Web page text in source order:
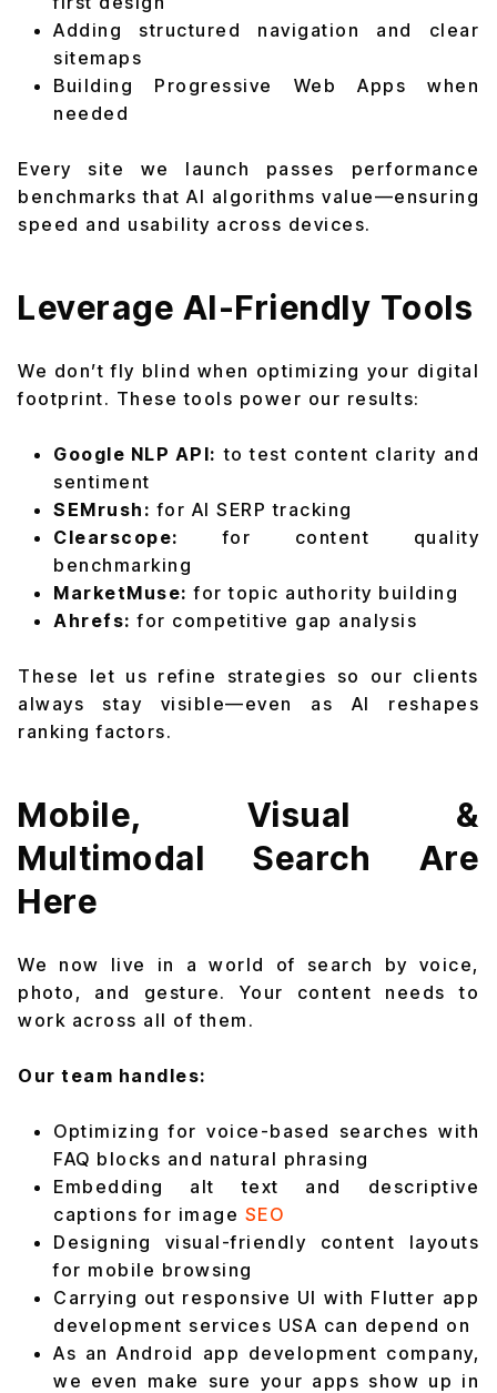
Adding structured navigation and clear
sitemaps
Building Progressive Web Apps when
needed
Every site we launch passes performance
benchmarks that AI algorithms value—ensuring
speed and usability across devices.
Leverage AI-Friendly Tools
We don’t fly blind when optimizing your digital
footprint. These tools power our results:
Google NLP API: to test content clarity and
sentiment
SEMrush: for AI SERP tracking
Clearscope:
for content quality
benchmarking
MarketMuse: for topic authority building
Ahrefs: for competitive gap analysis
These let us refine strategies so our clients
always stay visible—even as AI reshapes
ranking factors.
Mobile, Visual &
Multimodal Search Are
Here
We now live in a world of search by voice,
photo, and gesture. Your content needs to
work across all of them.
Our team handles:
Optimizing for voice-based searches with
FAQ blocks and natural phrasing
Embedding alt text and descriptive
captions for image SEO
Designing visual-friendly content layouts
for mobile browsing
Carrying out responsive UI with Flutter app
development services USA can depend on
As an Android app development company,
we even make sure your apps show up in